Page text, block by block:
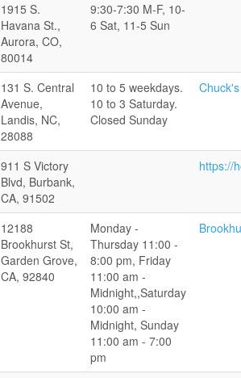
1915 S.
Havana St.,
Aurora, CO,
80014
9:30-7:30 M-F, 10-
6 Sat, 11-5 Sun
131 S. Central
Avenue,
Landis, NC,
28088
10 to 5 weekdays.
10 to 3 Saturday.
Closed Sunday
911 S Victory
Blvd, Burbank,
CA, 91502
https://
12188
Brookhurst St,
Garden Grove,
CA, 92840
Monday -
Thursday 11:00 -
8:00 pm, Friday
11:00 am -
Midnight,,Saturday
10:00 am -
Midnight, Sunday
11:00 am - 7:00
pm